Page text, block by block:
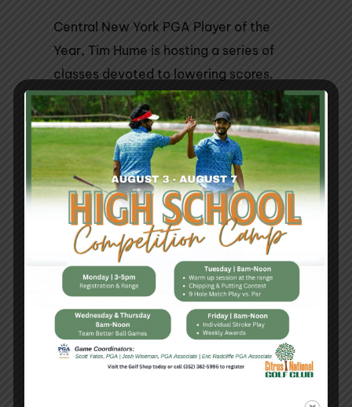
Central New York PGA Player of the
Year, Tim Hume is hosting a series of
classes devoted to lowering scores.
Register today – 352-382-5996 |
citrsugolfshop@sugarmillwoodscc.com
Share This Article